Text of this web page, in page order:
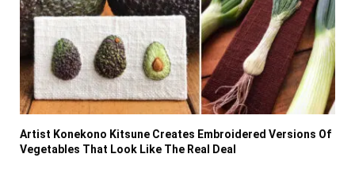
Artist Konekono Kitsune Creates Embroidered Versions Of
Vegetables That Look Like The Real Deal